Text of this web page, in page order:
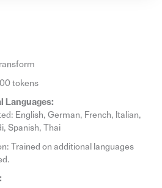
tokens
Languages:
English, German, French, Italian,
Spanish, Thai
Trained on additional languages